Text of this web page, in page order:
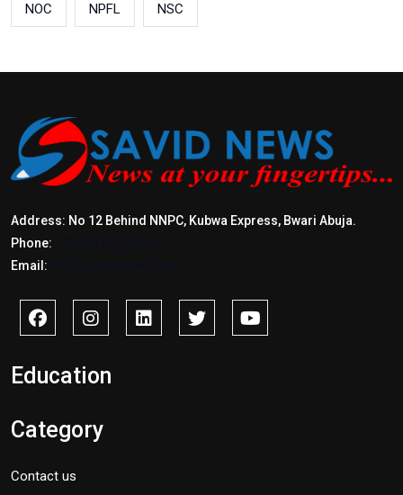
NOC NPFL NSC
Address: No 12 Behind NNPC, Kubwa Express, Bwari Abuja.
Phone:
Email:
Education
Category
Contact us